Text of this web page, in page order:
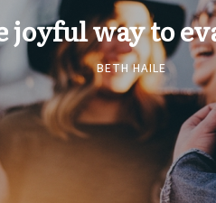
joyful way to
BETH HAILE